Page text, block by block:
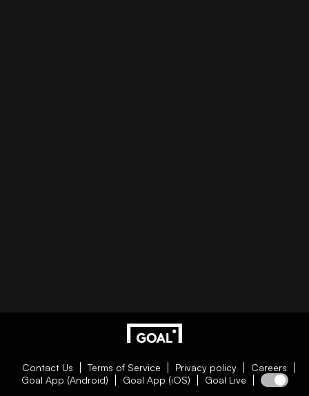
Contact Us Terms of Service Privacy policy
Careers
Goal App (Android)
Goal App (iOS) Goal Live